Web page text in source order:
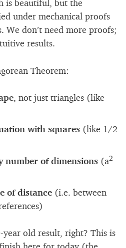
is beautiful, but the
under mechanical proofs
We don’t need more proofs;
results.
Theorem:
, not just triangles (like
with squares (like 1/2
number of dimensions (a2
of distance (i.e. between
old result, right? This is